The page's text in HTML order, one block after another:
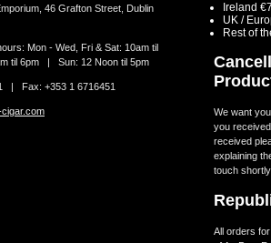
46 Grafton Street, Dublin
Mon - Wed, Fri & Sat: 10am til
til 6pm | Sun: 12 Noon til 5pm
| Fax: +353 1 6716451
Ireland
UK /
Rest of
We want
you
received
explaining
touch
All orders